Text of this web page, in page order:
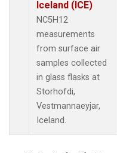
Iceland (ICE)
NC5H12
measurements
from surface air
samples collected
in glass flasks at
Storhofdi,
Vestmannaeyjar,
Iceland.